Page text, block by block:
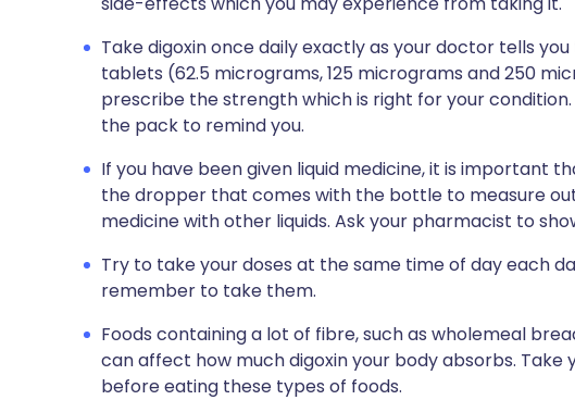
Take digoxin once daily exactly as your doctor tells
tablets (62.5 micrograms, 125 micrograms and 250
prescribe the strength which is right for your
the pack to remind you.
If you have been given liquid medicine, it is important
the dropper that comes with the bottle to measure
medicine with other liquids. Ask your pharmacist to
Try to take your doses at the same time of day each
remember to take them.
Foods containing a lot of fibre, such as wholemeal
can affect how much digoxin your body absorbs. Take
before eating these types of foods.